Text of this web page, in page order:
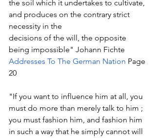
the soil which it undertakes to cultivate,
and produces on the contrary strict
necessity in the
decisions of the will, the opposite
being impossible" Johann Fichte
Addresses To The German Nation Page
20
"If you want to influence him at all, you
must do more than merely talk to him ;
you must fashion him, and fashion him
in such a way that he simply cannot will